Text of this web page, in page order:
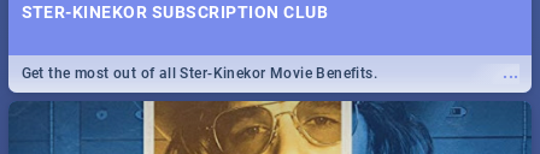
STER-KINEKOR SUBSCRIPTION CLUB
...
Get the most out of all Ster-Kinekor Movie Benefits.